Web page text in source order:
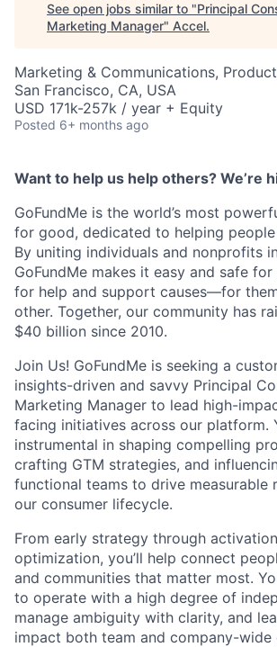
See open jobs similar to "Principal
Marketing Manager" Accel.
Marketing & Communications, Product
San Francisco, CA, USA
USD 171k-257k / year + Equity
Posted 6+ months ago
Want to help us help others? We’re
GoFundMe is the world’s most
for good, dedicated to helping people
By uniting individuals and nonprofits
GoFundMe makes it easy and safe
for help and support causes—for
other. Together, our community has
$40 billion since 2010.
Join Us! GoFundMe is seeking a
insights-driven and savvy Principal
Marketing Manager to lead high-
facing initiatives across our platform.
instrumental in shaping compelling
crafting GTM strategies, and
functional teams to drive measurable
our consumer lifecycle.
From early strategy through
optimization, you’ll help connect
and communities that matter most.
to operate with a high degree of
manage ambiguity with clarity, and
impact both team and company-wide